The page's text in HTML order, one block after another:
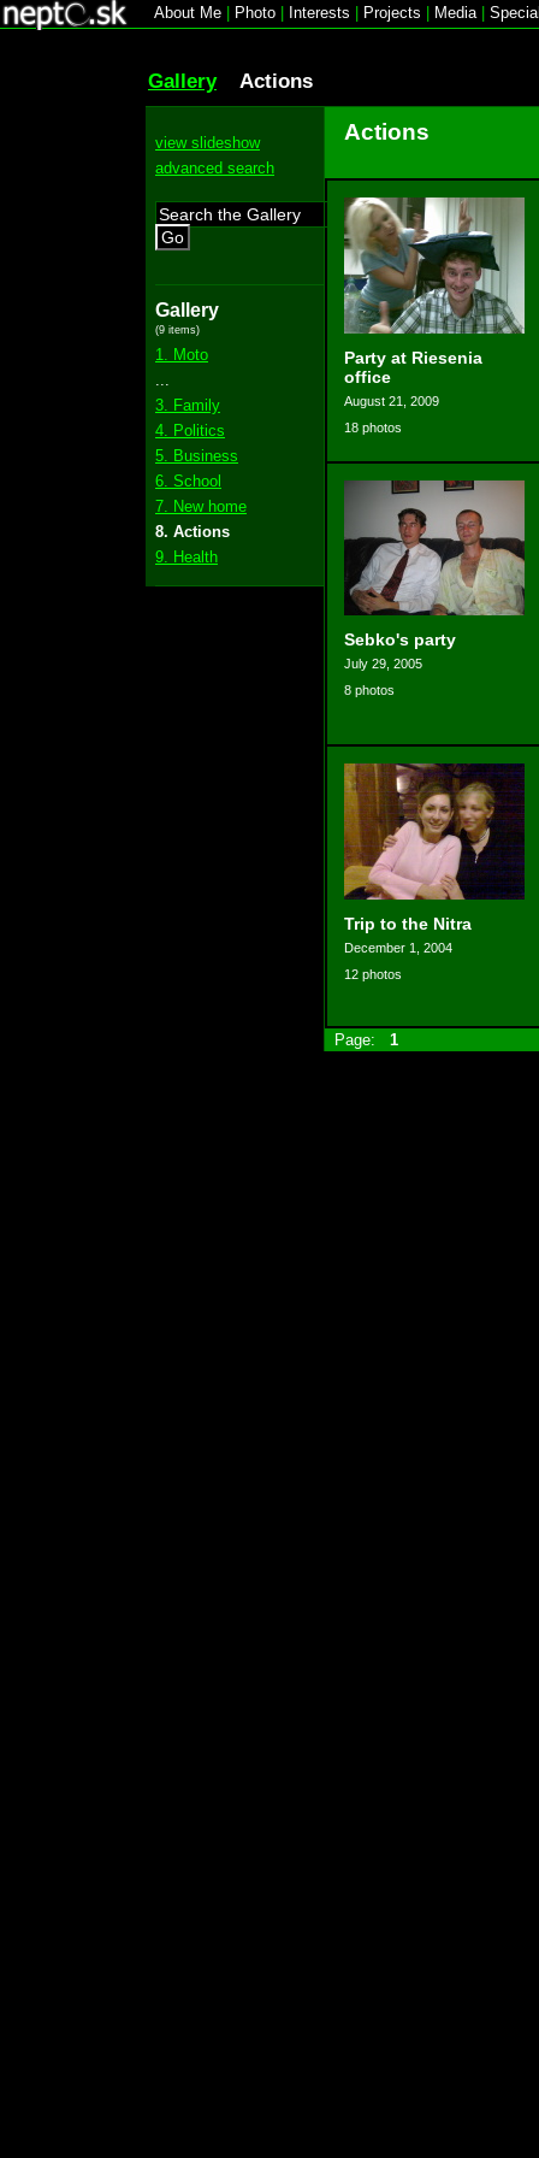
About Me Photo Interests Projects Media|
Gallery Actions
view slideshow
advanced search
Go
Gallery
(9 items)
1. Moto
3. Family
4. Politics
5. Business
6. School
7. New home
8. Actions
9. Health
Actions
Party at Riesenia
office
August 21, 2009
18 photos
Sebko's party
July 29, 2005
8 photos
Trip to the Nitra
December 1, 2004
12 photos
Page: 1